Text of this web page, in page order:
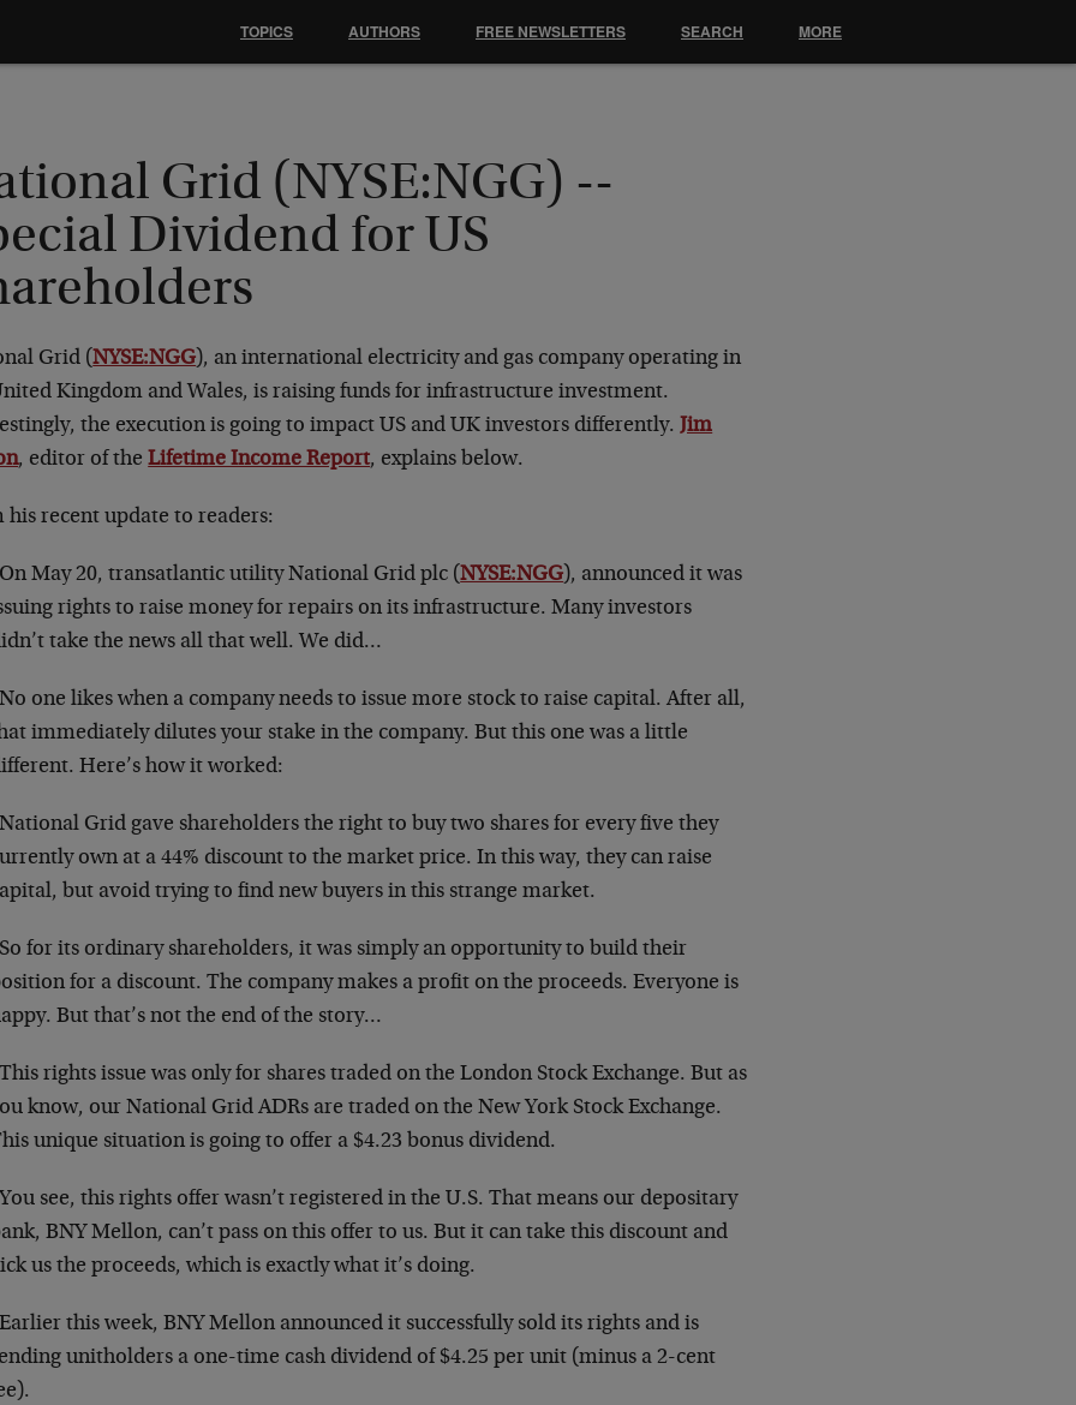
Grid (NYSE:NGG) --
Dividend for US
Grid (NYSE:NGG), an international electricity and gas company operating in
Kingdom and Wales, is raising funds for infrastructure investment.
the execution is going to impact US and UK investors differently.Jim
, editor of theLifetime Income Report, explains below.
his recent update to readers:
May 20, transatlantic utility National Grid plc (NYSE:NGG), announced it was
rights to raise money for repairs on its infrastructure. Many investors
take the news all that well. We did…
one likes when a company needs to issue more stock to raise capital. After all,
immediately dilutes your stake in the company. But this one was a little
Here’s how it worked:
Grid gave shareholders the right to buy two shares for every five they
own at a 44% discount to the market price. In this way, they can raise
but avoid trying to find new buyers in this strange market.
for its ordinary shareholders, it was simply an opportunity to build their
for a discount. The company makes a profit on the proceeds. Everyone is
But that’s not the end of the story…
rights issue was only for shares traded on the London Stock Exchange. But as
know, our National Grid ADRs are traded on the New York Stock Exchange.
unique situation is going to offer a $4.23 bonus dividend.
see, this rights offer wasn’t registered in the U.S. That means our depositary
BNY Mellon, can’t pass on this offer to us. But it can take this discount and
us the proceeds, which is exactly what it’s doing.
this week, BNY Mellon announced it successfully sold its rights and is
unitholders a one-time cash dividend of $4.25 per unit (minus a 2-cent
TOPICS AUTHORS FREE NEWSLETTERS SEARCH MORE